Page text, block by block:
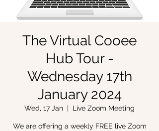
The Virtual Cooee
Hub Tour -
Wednesday 17th
January 2024
Wed, 17 Jan
  |
Live Zoom Meeting
We are offering a weekly FREE live Zoom